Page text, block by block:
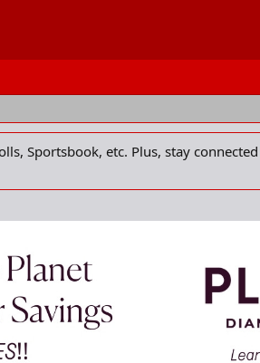
Sportsbook, etc. Plus, stay